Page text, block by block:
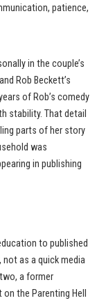
patience,
in the couple’s
Rob Beckett’s
of Rob’s comedy
stability. That detail
parts of her story
was
in publishing
to published
not as a quick media
a former
the Parenting Hell